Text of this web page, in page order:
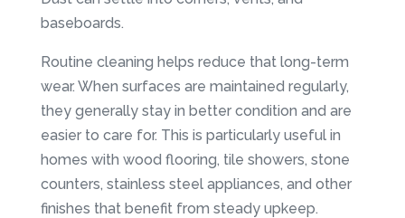
baseboards.
Routine cleaning helps reduce that long-term
wear. When surfaces are maintained regularly,
they generally stay in better condition and are
easier to care for. This is particularly useful in
homes with wood flooring, tile showers, stone
counters, stainless steel appliances, and other
finishes that benefit from steady upkeep.